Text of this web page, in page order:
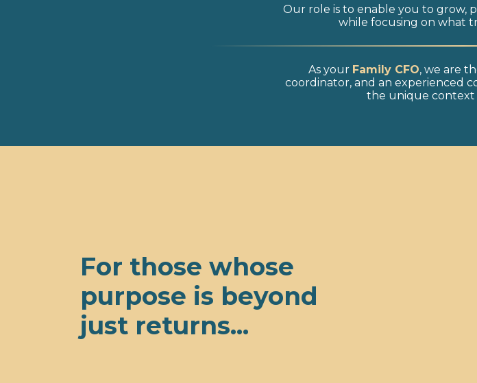
Our role is to enable you to grow,
while focusing on what
As your Family CFO, we are
coordinator, and an experienced
the unique context
For those whose
purpose is beyond
just returns...